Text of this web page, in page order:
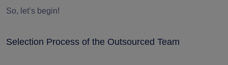
So, let’s begin!
Selection Process of the Outsourced Team